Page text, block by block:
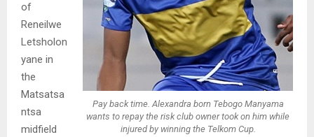
Pay back time. Alexandra born Tebogo Manyama
wants to repay the risk club owner took on him while
injured by winning the Telkom Cup.
of
Reneilwe
Letsholon
yane in
the
Matsatsa
ntsa
midfield